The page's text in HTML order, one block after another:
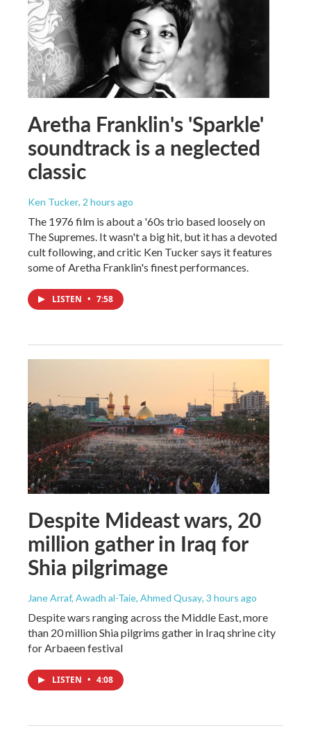
Aretha Franklin's 'Sparkle'
soundtrack is a neglected
classic
Ken Tucker, 2 hours ago
The 1976 film is about a '60s trio based loosely on
The Supremes. It wasn't a big hit, but it has a devoted
cult following, and critic Ken Tucker says it features
some of Aretha Franklin's finest performances.
LISTEN • 7:58
Despite Mideast wars, 20
million gather in Iraq for
Shia pilgrimage
Jane Arraf, Awadh al-Taie, Ahmed Qusay, 3 hours ago
Despite wars ranging across the Middle East, more
than 20 million Shia pilgrims gather in Iraq shrine city
for Arbaeen festival
LISTEN • 4:08